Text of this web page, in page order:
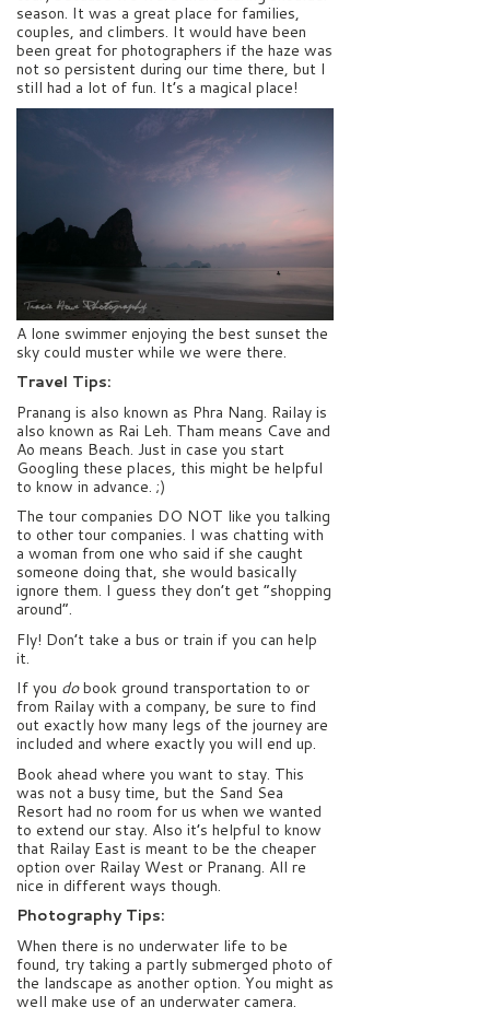
season. It was a great place for families,
couples, and climbers. It would have been
been great for photographers if the haze was
not so persistent during our time there, but I
still had a lot of fun. It’s a magical place!
A lone swimmer enjoying the best sunset the
sky could muster while we were there.
Travel Tips:
Pranang is also known as Phra Nang. Railay is
also known as Rai Leh. Tham means Cave and
Ao means Beach. Just in case you start
Googling these places, this might be helpful
to know in advance. ;)
The tour companies DO NOT like you talking
to other tour companies. I was chatting with
a woman from one who said if she caught
someone doing that, she would basically
ignore them. I guess they don’t get “shopping
around”.
Fly! Don’t take a bus or train if you can help
it.
If you dobook ground transportation to or
from Railay with a company, be sure to find
out exactly how many legs of the journey are
included and where exactly you will end up.
Book ahead where you want to stay. This
was not a busy time, but the Sand Sea
Resort had no room for us when we wanted
to extend our stay. Also it’s helpful to know
that Railay East is meant to be the cheaper
option over Railay West or Pranang. All re
nice in different ways though.
Photography Tips:
When there is no underwater life to be
found, try taking a partly submerged photo of
the landscape as another option. You might as
well make use of an underwater camera.